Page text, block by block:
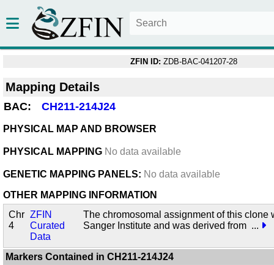
ZFIN ID: ZDB-BAC-041207-28
Mapping Details
BAC: CH211-214J24
PHYSICAL MAP AND BROWSER
PHYSICAL MAPPING No data available
GENETIC MAPPING PANELS: No data available
OTHER MAPPING INFORMATION
Chr
4
ZFIN
Curated
Data
The chromosomal assignment of this clone
Sanger Institute and was derived from ...
Markers Contained inCH211-214J24